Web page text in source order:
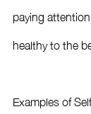
paying
healthy to the
Examples of